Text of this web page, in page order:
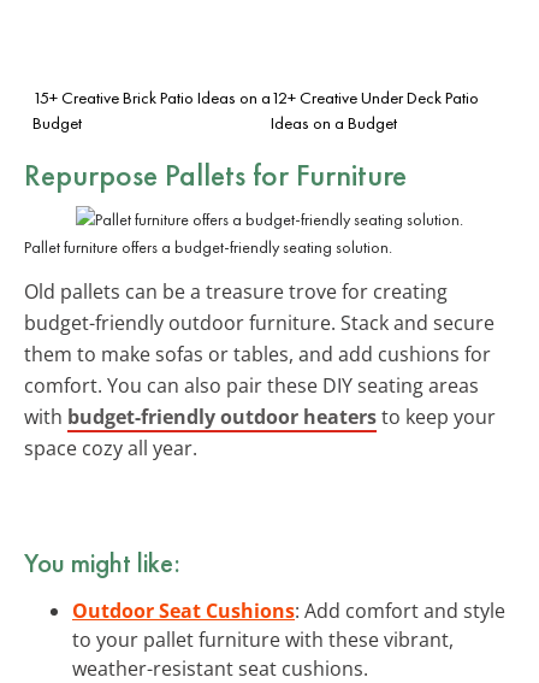
15+ Creative Brick Patio Ideas on a
Budget
12+ Creative Under Deck Patio
Ideas on a Budget
Repurpose Pallets for Furniture
Pallet furniture offers a budget-friendly seating solution.
Old pallets can be a treasure trove for creating
budget-friendly outdoor furniture. Stack and secure
them to make sofas or tables, and add cushions for
comfort. You can also pair these DIY seating areas
with budget-friendly outdoor heatersto keep your
space cozy all year.
You might like:
Outdoor Seat Cushions: Add comfort and style
to your pallet furniture with these vibrant,
weather-resistant seat cushions.